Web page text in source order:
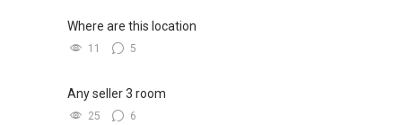
Where are this location
11 5
Any seller 3 room
25 6